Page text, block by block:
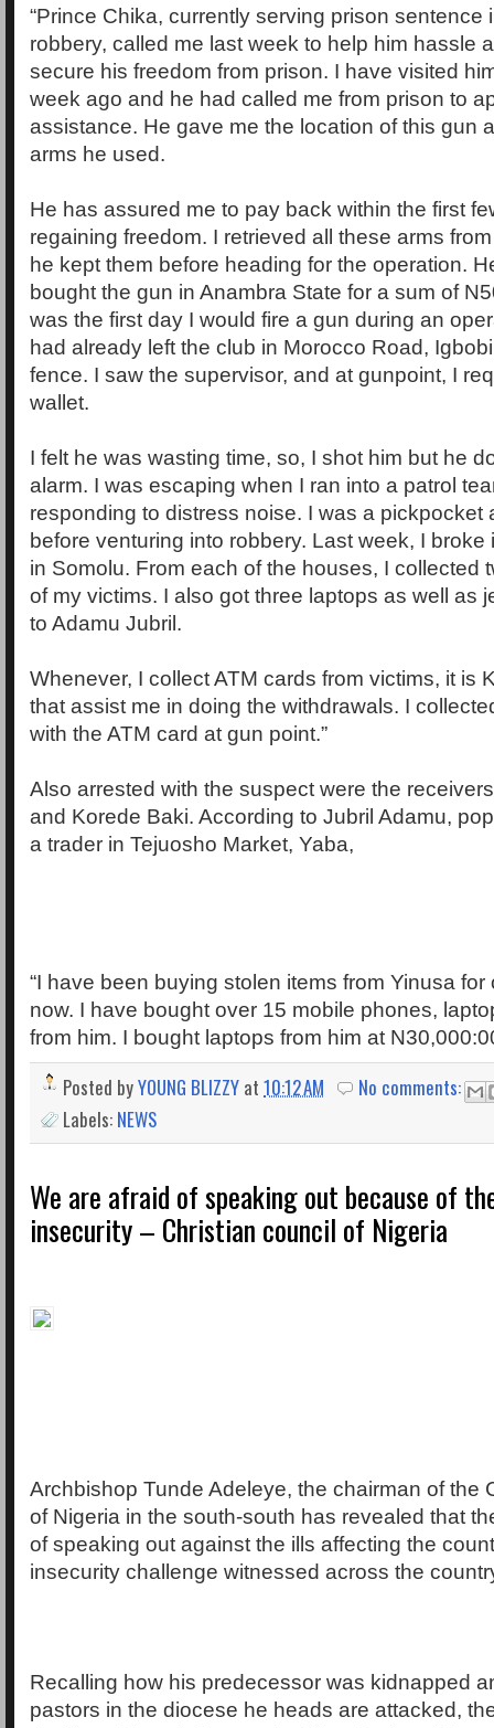
“Prince Chika, currently serving prison sentence
robbery, called me last week to help him hassle
secure his freedom from prison. I have visited
week ago and he had called me from prison to
assistance. He gave me the location of this gun
arms he used.
He has assured me to pay back within the first
regaining freedom. I retrieved all these arms
he kept them before heading for the operation.
bought the gun in Anambra State for a sum of
was the first day I would fire a gun during an
had already left the club in Morocco Road,
fence. I saw the supervisor, and at gunpoint, I
wallet.
I felt he was wasting time, so, I shot him but he
alarm. I was escaping when I ran into a patrol
responding to distress noise. I was a pickpocket
before venturing into robbery. Last week, I
in Somolu. From each of the houses, I collected
of my victims. I also got three laptops as well as
to Adamu Jubril.
Whenever, I collect ATM cards from victims, it is
that assist me in doing the withdrawals. I
with the ATM card at gun point.”
Also arrested with the suspect were the
and Korede Baki. According to Jubril Adamu,
a trader in Tejuosho Market, Yaba,
“I have been buying stolen items from Yinusa
now. I have bought over 15 mobile phones,
from him. I bought laptops from him at
Posted byYOUNG BLIZZY at 10:12 AM
No comments:
Labels: NEWS
We are afraid of speaking out because of
insecurity – Christian council of Nigeria
Archbishop Tunde Adeleye, the chairman of the
of Nigeria in the south-south has revealed that
of speaking out against the ills affecting the
insecurity challenge witnessed across the
Recalling how his predecessor was kidnapped
pastors in the diocese he heads are attacked,